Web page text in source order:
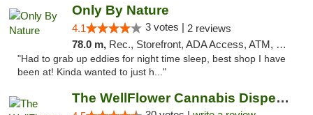
Only By Nature
4.1 3 votes | 2 reviews
78.0 m, Rec., Storefront, ADA Access, ATM, Debit Card, Pickup
"Had to grab up eddies for night time sleep, best shop I have
been at! Kinda wanted to just h..."
The WellFlower Cannabis Dispensary Manistee